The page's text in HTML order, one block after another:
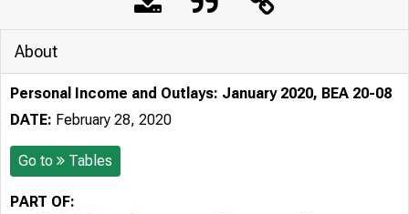
About
Personal Income and Outlays: January 2020, BEA 20-08
DATE: February 28, 2020
Go to Tables
PART OF: